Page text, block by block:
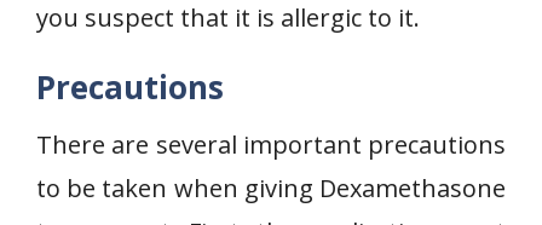
you suspect that it is allergic to it.
Precautions
There are several important precautions
to be taken when giving Dexamethasone